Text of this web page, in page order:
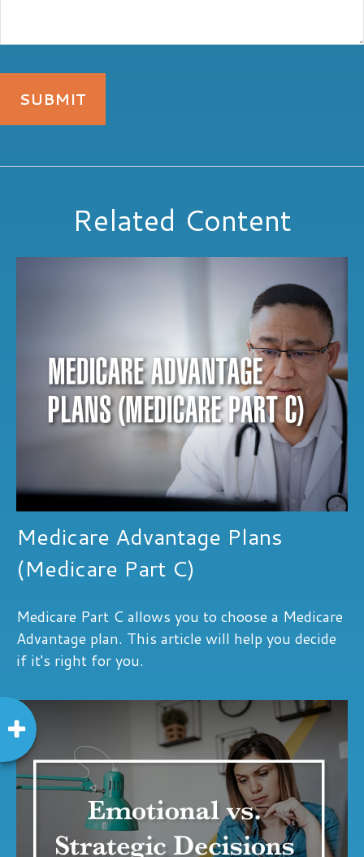
Related Content
Medicare Advantage Plans
(Medicare Part C)
Medicare Part C allows you to choose a Medicare
Advantage plan. This article will help you decide
if it's right for you.